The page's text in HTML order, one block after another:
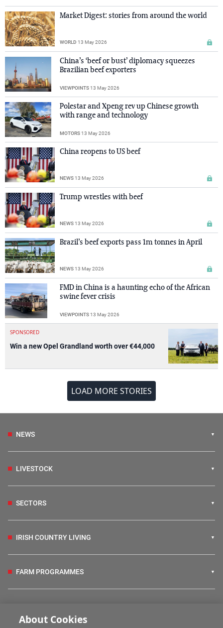
Market Digest: stories from around the world
WORLD 13 May 2026
China’s ‘beef or bust’ diplomacy squeezes
Brazilian beef exporters
VIEWPOINTS13 May 2026
Polestar and Xpeng rev up Chinese growth
with range and technology
MOTORS13 May 2026
China reopens to US beef
NEWS13 May 2026
Trump wrestles with beef
NEWS13 May 2026
Brazil’s beef exports pass 1m tonnes in April
NEWS13 May 2026
FMD in China is a haunting echo of the African
swine fever crisis
VIEWPOINTS13 May 2026
SPONSORED
Win a new Opel Grandland worth over €44,000
LOAD MORE STORIES
NEWS
LIVESTOCK
SECTORS
IRISH COUNTRY LIVING
FARM PROGRAMMES
About Cookies